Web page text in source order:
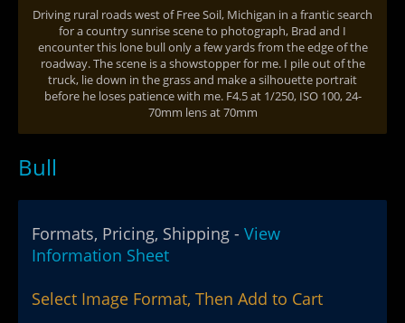
Driving rural roads west of Free Soil, Michigan in a frantic search
for a country sunrise scene to photograph, Brad and I
encounter this lone bull only a few yards from the edge of the
roadway. The scene is a showstopper for me. I pile out of the
truck, lie down in the grass and make a silhouette portrait
before he loses patience with me. F4.5 at 1/250, ISO 100, 24-
70mm lens at 70mm
Bull
Formats, Pricing, Shipping - View
Information Sheet
Select Image Format, Then Add to Cart